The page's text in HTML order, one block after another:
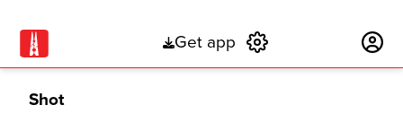
Get app
Shot